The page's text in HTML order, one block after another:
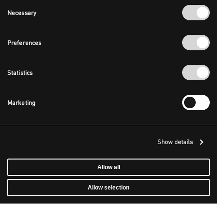
Selection
Necessary
Preferences
Statistics
Marketing
Show details
Allow all
Allow selection